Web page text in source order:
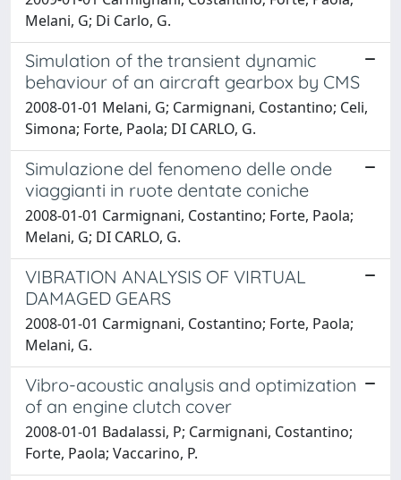
Melani, G; Di Carlo, G.
Simulation of the transient dynamic
behaviour of an aircraft gearbox by CMS
2008-01-01 Melani, G; Carmignani, Costantino; Celi,
Simona; Forte, Paola; DI CARLO, G.
Simulazione del fenomeno delle onde
viaggianti in ruote dentate coniche
2008-01-01 Carmignani, Costantino; Forte, Paola;
Melani, G; DI CARLO, G.
VIBRATION ANALYSIS OF VIRTUAL
DAMAGED GEARS
2008-01-01 Carmignani, Costantino; Forte, Paola;
Melani, G.
Vibro-acoustic analysis and optimization
of an engine clutch cover
2008-01-01 Badalassi, P; Carmignani, Costantino;
Forte, Paola; Vaccarino, P.